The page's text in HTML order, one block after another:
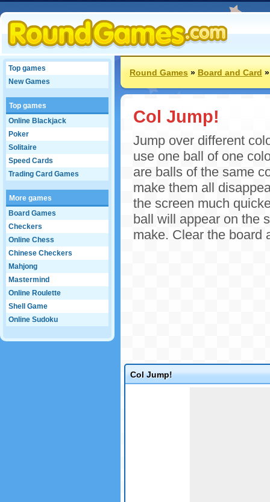
Top games
New Games
Top games
Online Blackjack
Poker
Solitaire
Speed Cards
Trading Card Games
More games
Board Games
Checkers
Online Chess
Chinese Checkers
Mahjong
Mastermind
Online Roulette
Shell Game
Online Sudoku
Round Games»Board and Card
Col Jump!
Jump over different
use one ball of one
are balls of the same
make them all
the screen much
ball will appear on the
make. Clear the board
Col Jump!